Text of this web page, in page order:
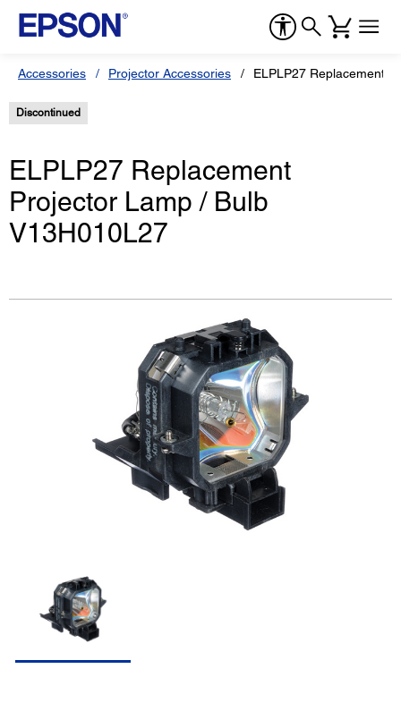
Accessories Projector Accessories ELPLP27 Replacement
Discontinued
ELPLP27 Replacement
Projector Lamp / Bulb
V13H010L27